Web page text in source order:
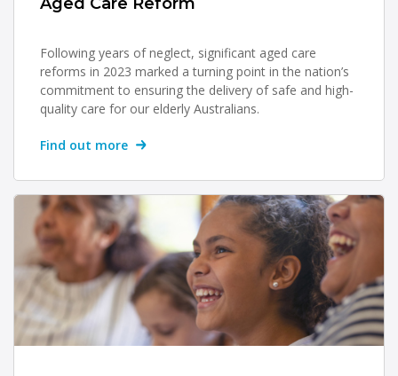
Following years of neglect, significant aged care
reforms in 2023 marked a turning point in the nation’s
commitment to ensuring the delivery of safe and high-
quality care for our elderly Australians.
Find out more